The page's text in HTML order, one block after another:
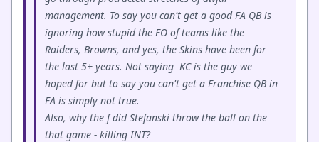
management. To say you can't get a good FA QB is
ignoring how stupid the FO of teams like the
Raiders, Browns, and yes, the Skins have been for
the last 5+ years. Not saying KC is the guy we
hoped for but to say you can't get a Franchise QB in
FA is simply not true.
Also, why the f did Stefanski throw the ball on the
that game - killing INT?